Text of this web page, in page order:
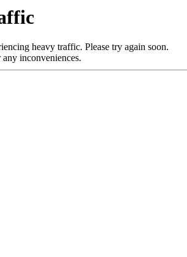
heavy traffic. Please try again soon.
inconveniences.